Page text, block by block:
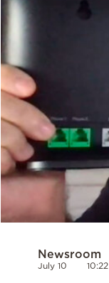
Newsroom
July 10 10:22